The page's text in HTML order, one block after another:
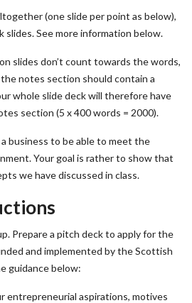
(one slide per point as below),
slides. See more information below.
slides don’t count towards the words,
notes section should contain a
whole slide deck will therefore have
section (5 x 400 words = 2000).
business to be able to meet the
Your goal is rather to show that
we have discussed in class.
Prepare a pitch deck to apply for the
and implemented by the Scottish
guidance below:
entrepreneurial aspirations, motives